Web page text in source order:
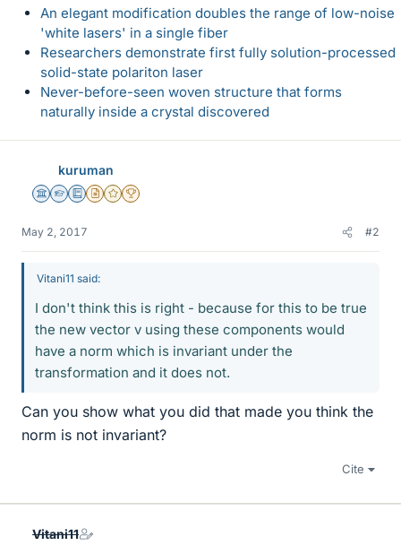
An elegant modification doubles the range of low-noise
'white lasers' in a single fiber
Researchers demonstrate first fully solution-processed
solid-state polariton laser
Never-before-seen woven structure that forms
naturally inside a crystal discovered
kuruman
Science Advisor
Homework Helper
Education Advisor
Insights Author
Gold Member
2025 Award
May 2, 2017 #2
Vitani11 said:
I don't think this is right - because for this to be true
the new vector v using these components would
have a norm which is invariant under the
transformation and it does not.
Can you show what you did that made you think the
norm is not invariant?
Cite
Vitani11